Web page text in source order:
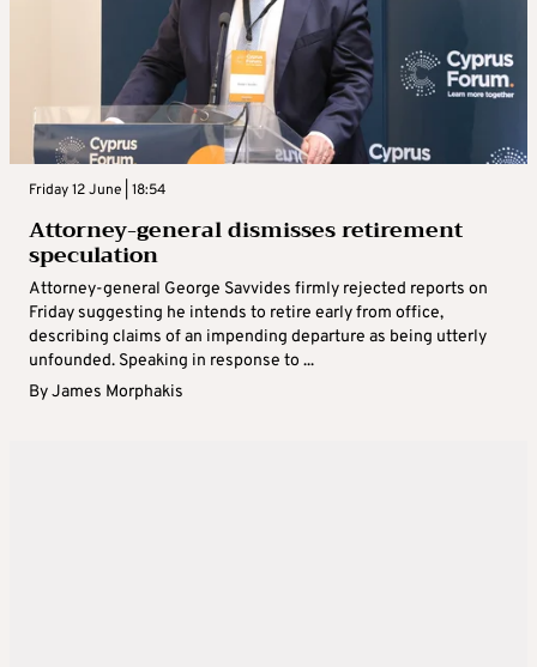
Friday 12 June | 18:54
Attorney-general dismisses retirement
speculation
Attorney-general George Savvides firmly rejected reports on
Friday suggesting he intends to retire early from office,
describing claims of an impending departure as being utterly
unfounded. Speaking in response to ...
ByJames Morphakis